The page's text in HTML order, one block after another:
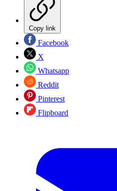
Copy link
Facebook
X
Whatsapp
Reddit
Pinterest
Flipboard